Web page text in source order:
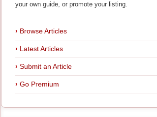
your own guide, or promote your listing.
Browse Articles
Latest Articles
Submit an Article
Go Premium